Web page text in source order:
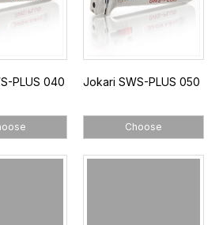
PLUS 040 Jokari SWS-PLUS 050
Choose